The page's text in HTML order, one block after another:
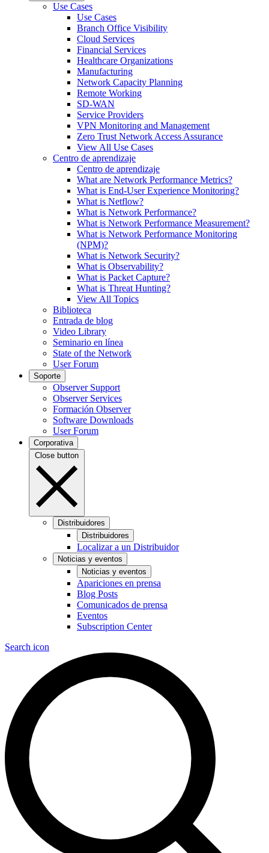
Use Cases
Use Cases
Branch Office Visibility
Cloud Services
Financial Services
Healthcare Organizations
Manufacturing
Network Capacity Planning
Remote Working
SD-WAN
Service Providers
VPN Monitoring and Management
Zero Trust Network Access Assurance
View All Use Cases
Centro de aprendizaje
Centro de aprendizaje
What are Network Performance Metrics?
What is End-User Experience Monitoring?
What is Netflow?
What is Network Performance?
What is Network Performance Measurement?
What is Network Performance Monitoring
(NPM)?
What is Network Security?
What is Observability?
What is Packet Capture?
What is Threat Hunting?
View All Topics
Biblioteca
Entrada de blog
Video Library
Seminario en línea
State of the Network
User Forum
Soporte
Observer Support
Observer Services
Formación Observer
Software Downloads
User Forum
Corporativa
Close button
Distribuidores
Distribuidores
Localizar a un Distribuidor
Noticias y eventos
Noticias y eventos
Apariciones en prensa
Blog Posts
Comunicados de prensa
Eventos
Subscription Center
Search icon